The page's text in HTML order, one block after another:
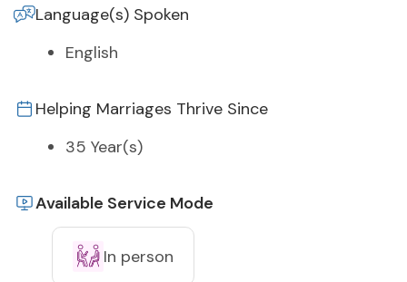
Language(s) Spoken
English
Helping Marriages Thrive Since
35 Year(s)
Available Service Mode
In person